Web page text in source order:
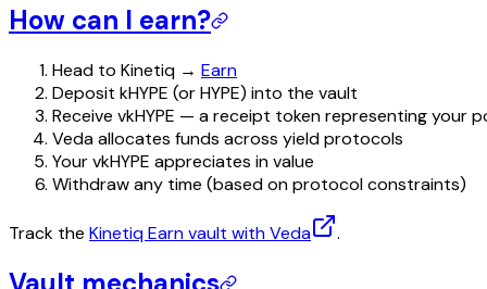
How can I earn?
Head to Kinetiq → Earn
Deposit kHYPE (or HYPE) into the vault
Receive vkHYPE — a receipt token representing your
Veda allocates funds across yield protocols
Your vkHYPE appreciates in value
Withdraw any time (based on protocol constraints)
Track the Kinetiq Earn vault with Veda .